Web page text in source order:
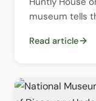
museum tells
Read article